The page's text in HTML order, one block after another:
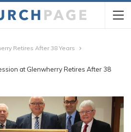
Retires After 38 Years
at Glenwherry Retires After 38